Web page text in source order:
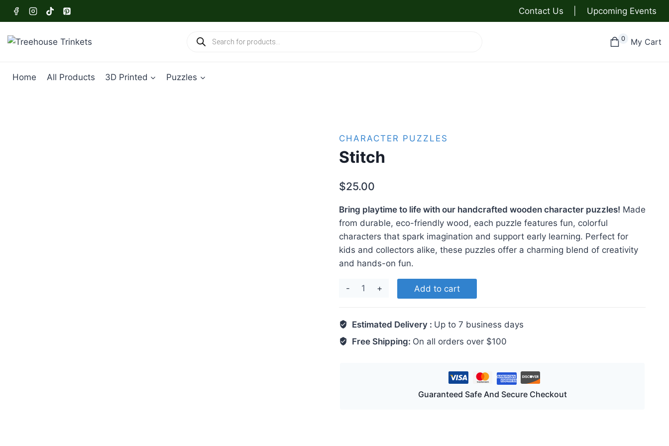
Skip
to
content
Contact Us Upcoming Events
Products
search
0 My Cart
Home All Products 3D Printed Puzzles
CHARACTER PUZZLES
Stitch
$25.00
Bring playtime to life with our handcrafted wooden character puzzles! Made
from durable, eco-friendly wood, each puzzle features fun, colorful
characters that spark imagination and support early learning. Perfect for
kids and collectors alike, these puzzles offer a charming blend of creativity
and hands-on fun.
Stitch
Add to cart
Estimated Delivery : Up to 7 business days
Free Shipping: On all orders over $100
Guaranteed Safe And Secure Checkout